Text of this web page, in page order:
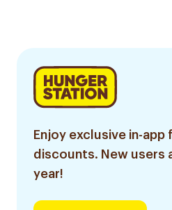
Enjoy exclusive in-
discounts. New users
year!